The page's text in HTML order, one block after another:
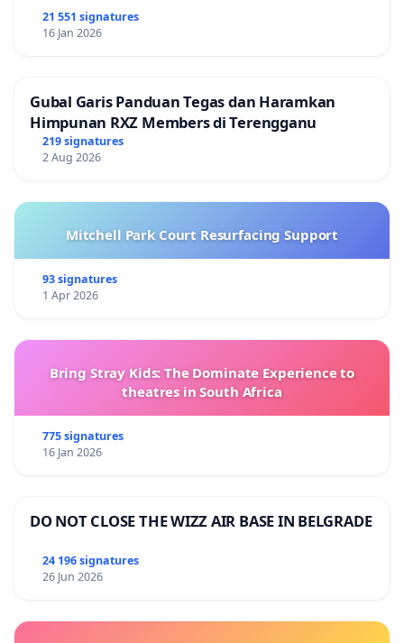
21 551 signatures
16 Jan 2026
Gubal Garis Panduan Tegas dan Haramkan
Himpunan RXZ Members di Terengganu
219 signatures
2 Aug 2026
Mitchell Park Court Resurfacing Support
93 signatures
1 Apr 2026
Bring Stray Kids: The Dominate Experience to
theatres in South Africa
775 signatures
16 Jan 2026
DO NOT CLOSE THE WIZZ AIR BASE IN BELGRADE
24 196 signatures
26 Jun 2026